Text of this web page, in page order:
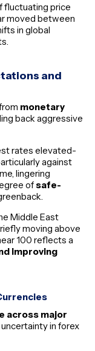
fluctuating price
moved between
in global
and
monetary
back aggressive
rates elevated-
against
lingering
ofsafe-
Middle East
moving above
100 reflects a
improving
across major
in forex